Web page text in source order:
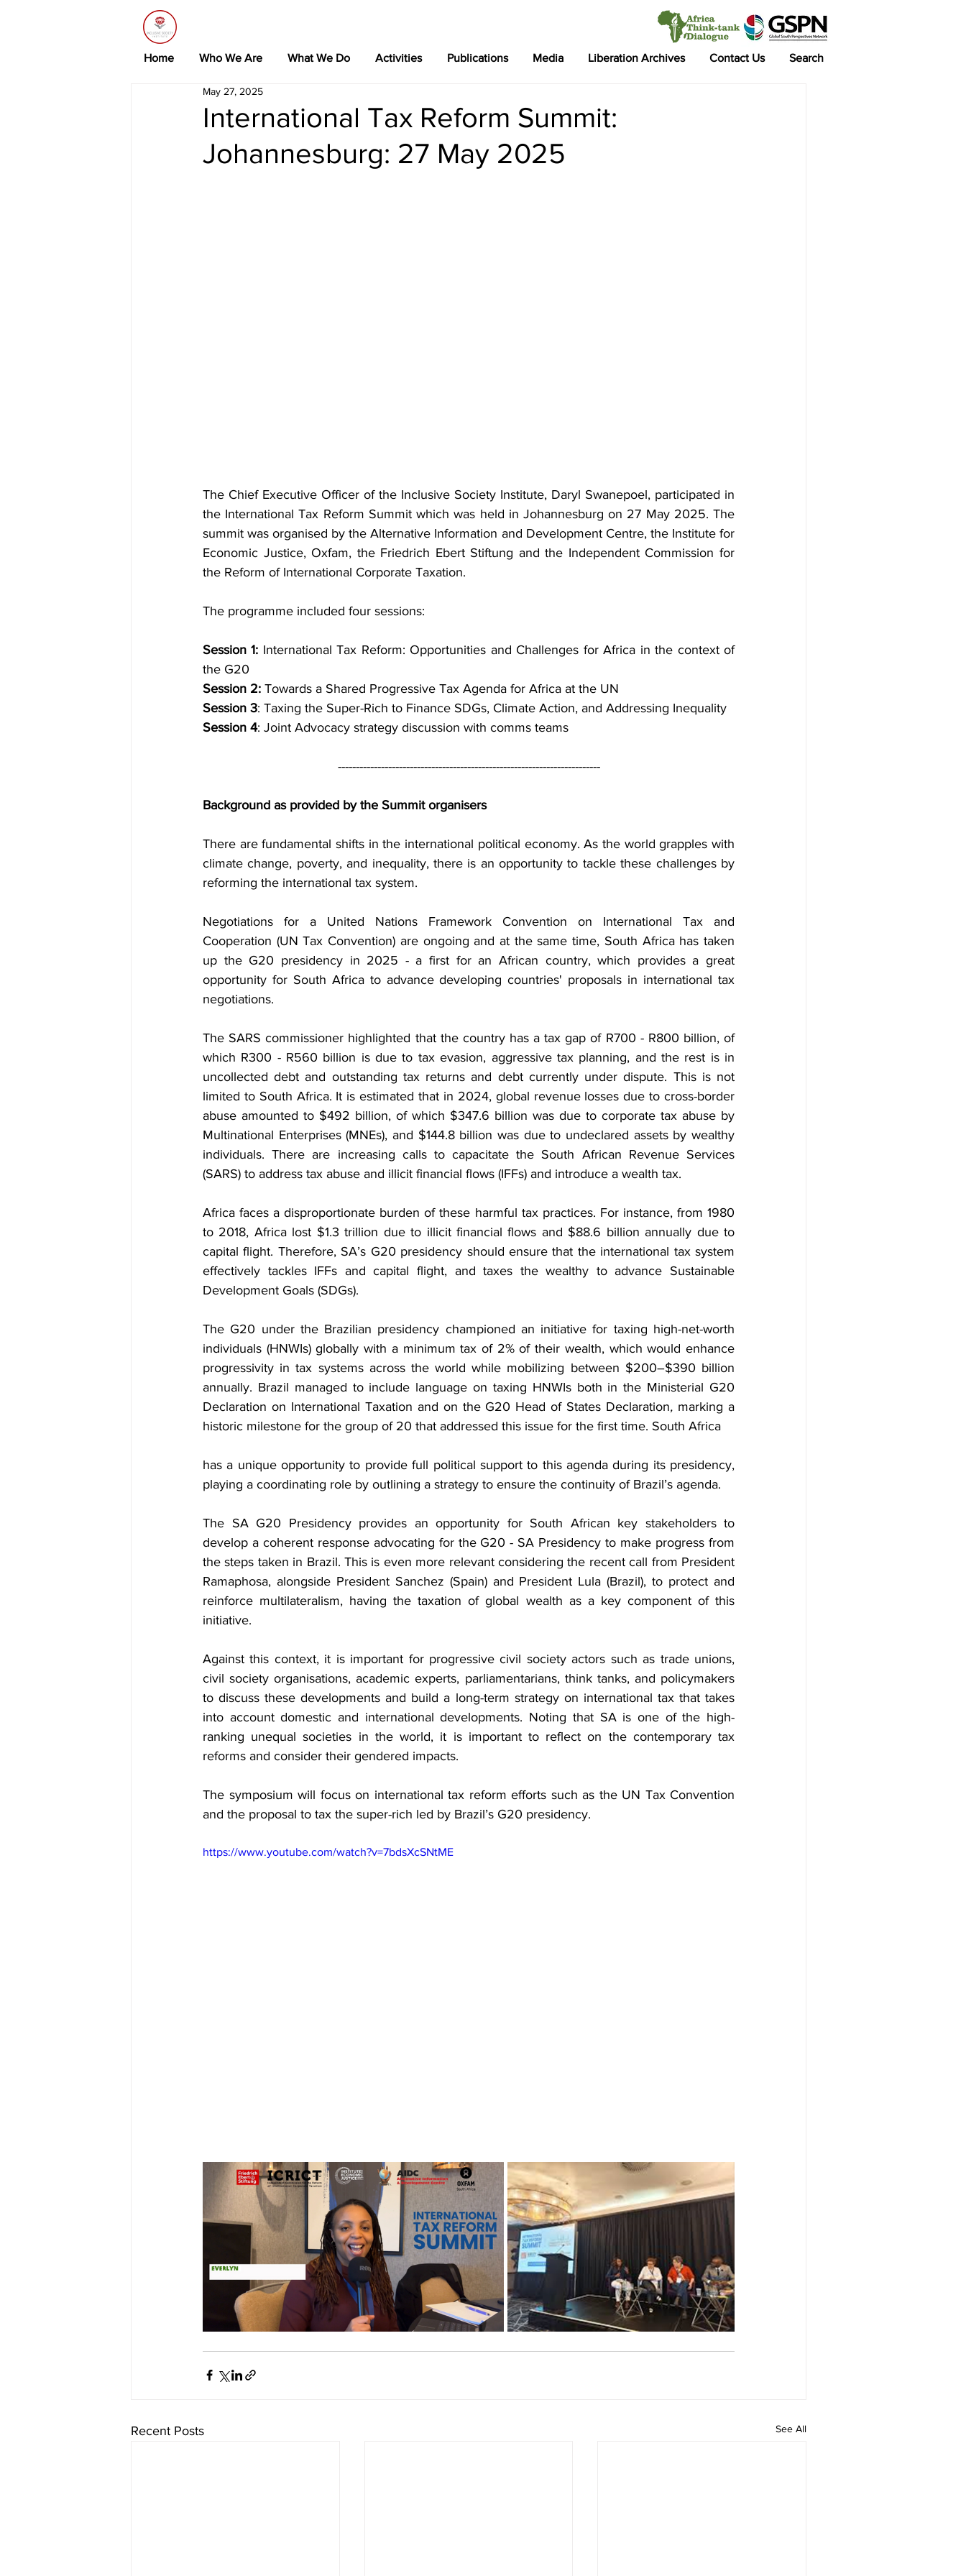
Home Who We Are What We Do Activities Publications Media Liberation Archives Contact Us Search
International Tax Reform Summit:
Johannesburg: 27 May 2025
May 27, 2025
The Chief Executive Officer of the Inclusive Society Institute, Daryl Swanepoel, participated in
the International Tax Reform Summit which was held in Johannesburg on 27 May 2025. The
summit was organised by the Alternative Information and Development Centre, the Institute for
Economic Justice, Oxfam, the Friedrich Ebert Stiftung and the Independent Commission for
the Reform of International Corporate Taxation.
The programme included four sessions:
Session 1: International Tax Reform: Opportunities and Challenges for Africa in the context of
the G20
Session 2: Towards a Shared Progressive Tax Agenda for Africa at the UN
Session 3: Taxing the Super-Rich to Finance SDGs, Climate Action, and Addressing Inequality
Session 4: Joint Advocacy strategy discussion with comms teams
-------------------------------------------------------------------------
Background as provided by the Summit organisers
There are fundamental shifts in the international political economy. As the world grapples with
climate change, poverty, and inequality, there is an opportunity to tackle these challenges by
reforming the international tax system.
Negotiations for a United Nations Framework Convention on International Tax and
Cooperation (UN Tax Convention) are ongoing and at the same time, South Africa has taken
up the G20 presidency in 2025 - a first for an African country, which provides a great
opportunity for South Africa to advance developing countries' proposals in international tax
negotiations.
The SARS commissioner highlighted that the country has a tax gap of R700 - R800 billion, of
which R300 - R560 billion is due to tax evasion, aggressive tax planning, and the rest is in
uncollected debt and outstanding tax returns and debt currently under dispute. This is not
limited to South Africa. It is estimated that in 2024, global revenue losses due to cross-border
abuse amounted to $492 billion, of which $347.6 billion was due to corporate tax abuse by
Multinational Enterprises (MNEs), and $144.8 billion was due to undeclared assets by wealthy
individuals. There are increasing calls to capacitate the South African Revenue Services
(SARS) to address tax abuse and illicit financial flows (IFFs) and introduce a wealth tax.
Africa faces a disproportionate burden of these harmful tax practices. For instance, from 1980
to 2018, Africa lost $1.3 trillion due to illicit financial flows and $88.6 billion annually due to
capital flight. Therefore, SA’s G20 presidency should ensure that the international tax system
effectively tackles IFFs and capital flight, and taxes the wealthy to advance Sustainable
Development Goals (SDGs).
The G20 under the Brazilian presidency championed an initiative for taxing high-net-worth
individuals (HNWIs) globally with a minimum tax of 2% of their wealth, which would enhance
progressivity in tax systems across the world while mobilizing between $200–$390 billion
annually. Brazil managed to include language on taxing HNWIs both in the Ministerial G20
Declaration on International Taxation and on the G20 Head of States Declaration, marking a
historic milestone for the group of 20 that addressed this issue for the first time. South Africa
has a unique opportunity to provide full political support to this agenda during its presidency,
playing a coordinating role by outlining a strategy to ensure the continuity of Brazil’s agenda.
The SA G20 Presidency provides an opportunity for South African key stakeholders to
develop a coherent response advocating for the G20 - SA Presidency to make progress from
the steps taken in Brazil. This is even more relevant considering the recent call from President
Ramaphosa, alongside President Sanchez (Spain) and President Lula (Brazil), to protect and
reinforce multilateralism, having the taxation of global wealth as a key component of this
initiative.
Against this context, it is important for progressive civil society actors such as trade unions,
civil society organisations, academic experts, parliamentarians, think tanks, and policymakers
to discuss these developments and build a long-term strategy on international tax that takes
into account domestic and international developments. Noting that SA is one of the high-
ranking unequal societies in the world, it is important to reflect on the contemporary tax
reforms and consider their gendered impacts.
The symposium will focus on international tax reform efforts such as the UN Tax Convention
and the proposal to tax the super-rich led by Brazil’s G20 presidency.
https://www.youtube.com/watch?v=7bdsXcSNtME
Recent Posts See All